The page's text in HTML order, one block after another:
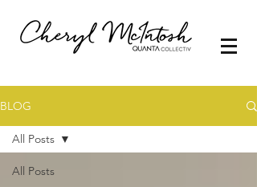
BLOG
All Posts
All Posts